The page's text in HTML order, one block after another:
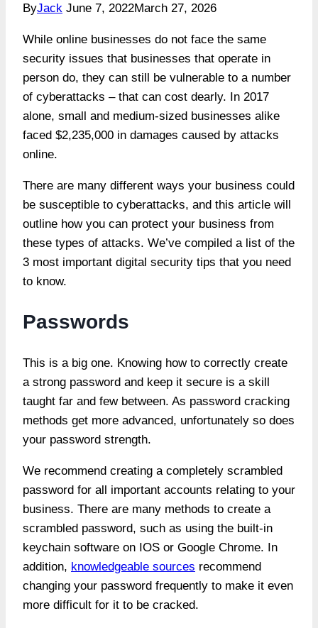
ByJack June 7, 2022March 27, 2026
While online businesses do not face the same
security issues that businesses that operate in
person do, they can still be vulnerable to a number
of cyberattacks – that can cost dearly. In 2017
alone, small and medium-sized businesses alike
faced $2,235,000 in damages caused by attacks
online.
There are many different ways your business could
be susceptible to cyberattacks, and this article will
outline how you can protect your business from
these types of attacks. We’ve compiled a list of the
3 most important digital security tips that you need
to know.
Passwords
This is a big one. Knowing how to correctly create
a strong password and keep it secure is a skill
taught far and few between. As password cracking
methods get more advanced, unfortunately so does
your password strength.
We recommend creating a completely scrambled
password for all important accounts relating to your
business. There are many methods to create a
scrambled password, such as using the built-in
keychain software on IOS or Google Chrome. In
addition, knowledgeable sources recommend
changing your password frequently to make it even
more difficult for it to be cracked.